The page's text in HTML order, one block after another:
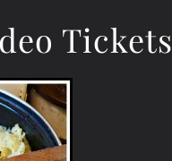
Tickets